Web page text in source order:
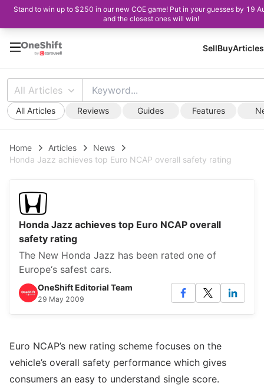
Stand to win up to $250 in our new COE game! Put in your guesses by 19
and the closest ones will win!
SellBuyArticles
All Articles
All Articles Reviews Guides Features
Home Articles
News
Honda Jazz achieves top Euro NCAP overall safety rating
Honda Jazz achieves top Euro NCAP overall
safety rating
The New Honda Jazz has been rated one of
Europe‘s safest cars.
OneShift Editorial Team
29 May 2009
Euro NCAP’s new rating scheme focuses on the
vehicle’s overall safety performance which gives
consumers an easy to understand single score.